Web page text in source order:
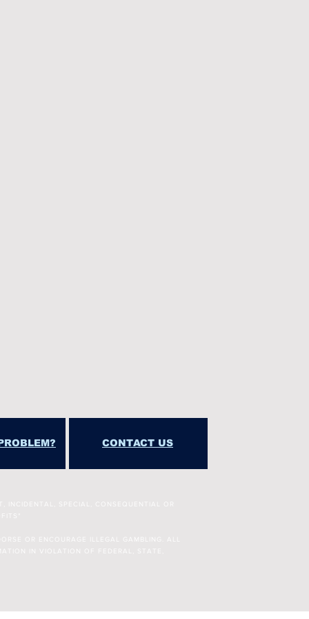
CONTACT US
SPECIAL, CONSEQUENTIAL OR
OR ENCOURAGE ILLEGAL GAMBLING. ALL
IN VIOLATION OF FEDERAL, STATE,